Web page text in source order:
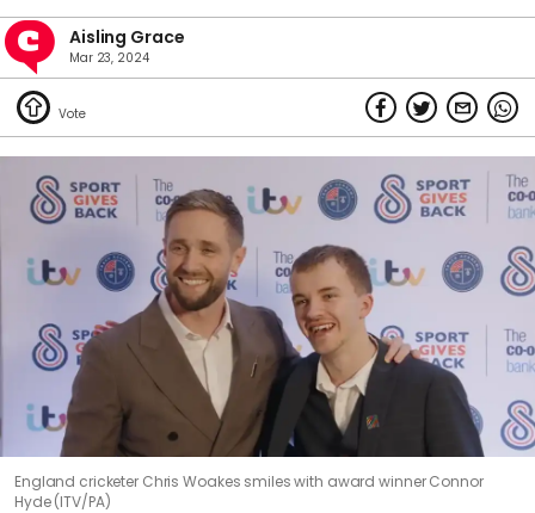
Aisling Grace
Mar 23, 2024
England cricketer Chris Woakes smiles with award winner Connor
Hyde (ITV/PA)